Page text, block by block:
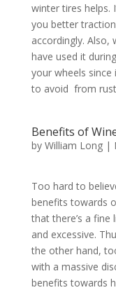
winter tires helps.
you better
accordingly. Also,
have used it
your wheels since
to avoid from
Benefits of
by William Long|
Too hard to
benefits towards
that there’s a
and excessive.
the other hand,
with a massive
benefits towards